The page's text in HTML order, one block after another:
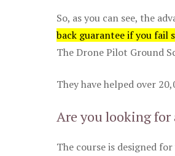
So, as you can see, the
back guarantee if you fail
The Drone Pilot Ground
They have helped over
Are you looking for
The course is designed